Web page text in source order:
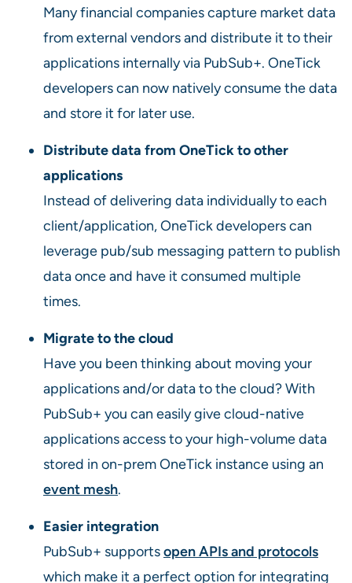
Many financial companies capture market data
from external vendors and distribute it to their
applications internally via PubSub+. OneTick
developers can now natively consume the data
and store it for later use.
Distribute data from OneTick to other
applications
Instead of delivering data individually to each
client/application, OneTick developers can
leverage pub/sub messaging pattern to publish
data once and have it consumed multiple
times.
Migrate to the cloud
Have you been thinking about moving your
applications and/or data to the cloud? With
PubSub+ you can easily give cloud-native
applications access to your high-volume data
stored in on-prem OneTick instance using an
event mesh.
Easier integration
PubSub+ supportsopen APIs and protocols
which make it a perfect option for integrating